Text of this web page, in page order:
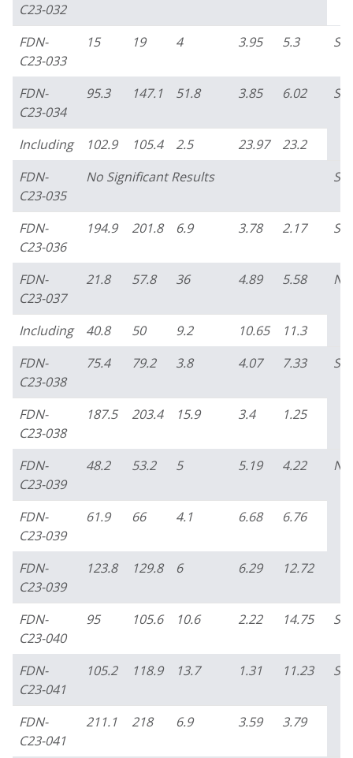
C23-032
FDN-
C23-033
15 19 4 3.95 5.3
FDN-
C23-034
95.3 147.1 51.8 3.85 6.02
Including 102.9 105.4 2.5 23.97
23.2
FDN-
C23-035
No Significant Results
FDN-
C23-036
194.9 201.8 6.9 3.78 2.17
FDN-
C23-037
21.8 57.8 36 4.89 5.58
Including 40.8 50 9.2 10.65
11.3
FDN-
C23-038
75.4 79.2 3.8 4.07 7.33
FDN-
C23-038
187.5 203.4 15.9 3.4 1.25
FDN-
C23-039
48.2 53.2 5 5.19 4.22
FDN-
C23-039
61.9 66 4.1 6.68 6.76
FDN-
C23-039
123.8 129.8 6 6.29 12.72
FDN-
C23-040
95 105.6 10.6 2.22 14.75
FDN-
C23-041
105.2 118.9 13.7 1.31 11.23
FDN-
C23-041
211.1 218 6.9 3.59 3.79